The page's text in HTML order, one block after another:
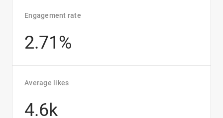
Engagement rate
2.71%
Average likes
4.6k